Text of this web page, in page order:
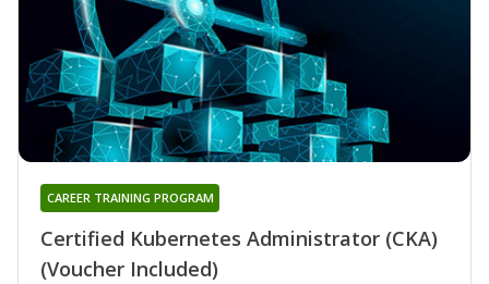
Certified Kubernetes Administrator (CKA)
(Voucher Included)
CAREER TRAINING PROGRAM